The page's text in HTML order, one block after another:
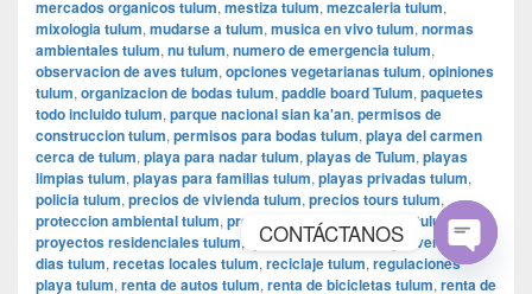
mercados organicos tulum, mestiza tulum, mezcaleria tulum,
mixologia tulum, mudarse a tulum, musica en vivo tulum, normas
ambientales tulum, nu tulum, numero de emergencia tulum,
observacion de aves tulum, opciones vegetarianas tulum, opiniones
tulum, organizacion de bodas tulum, paddle board Tulum, paquetes
todo incluido tulum, parque nacional sian ka'an, permisos de
construccion tulum, permisos para bodas tulum, playa del carmen
cerca de tulum, playa para nadar tulum, playas de Tulum, playas
limpias tulum, playas para familias tulum, playas privadas tulum,
policia tulum, precios de vivienda tulum, precios tours tulum,
proteccion ambiental tulum, proyectos de conservacion tulum,
proyectos residenciales tulum, qué hacer en Tulum,que ver en 2
dias tulum, recetas locales tulum, reciclaje tulum, regulaciones
playa tulum, renta de autos tulum, renta de bicicletas tulum, renta de
CONTÁCTANOS
Open